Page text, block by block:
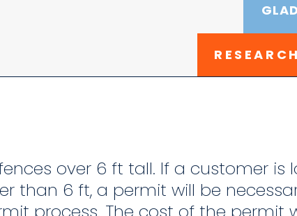
over 6 ft tall. If a customer is
than 6 ft, a permit will be
process. The cost of the permit